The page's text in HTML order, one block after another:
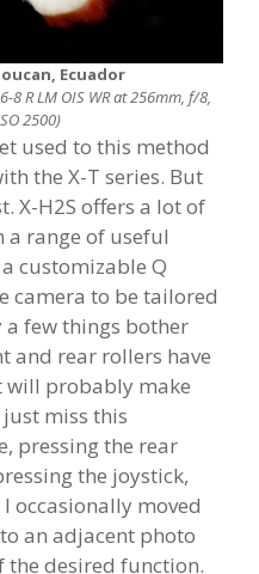
Ecuador
8 R LM OIS WR at 256mm, f/8,
2500)
used to this method
the X-T series. But
X-H2S offers a lot of
range of useful
customizable Q
camera to be tailored
a few things bother
and rear rollers have
will probably make
miss this
pressing the rear
the joystick,
occasionally moved
an adjacent photo
the desired function.